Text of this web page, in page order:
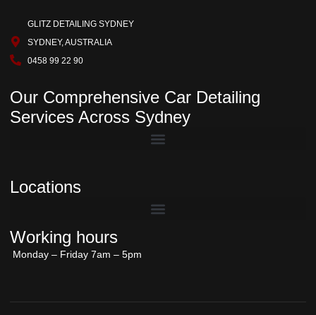
GLITZ DETAILING SYDNEY
SYDNEY, AUSTRALIA
0458 99 22 90
Our Comprehensive Car Detailing
Services Across Sydney
Locations
Working hours
Monday – Friday 7am – 5pm